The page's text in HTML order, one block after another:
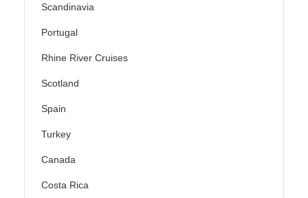
Scandinavia
Portugal
Rhine River Cruises
Scotland
Spain
Turkey
Canada
Costa Rica